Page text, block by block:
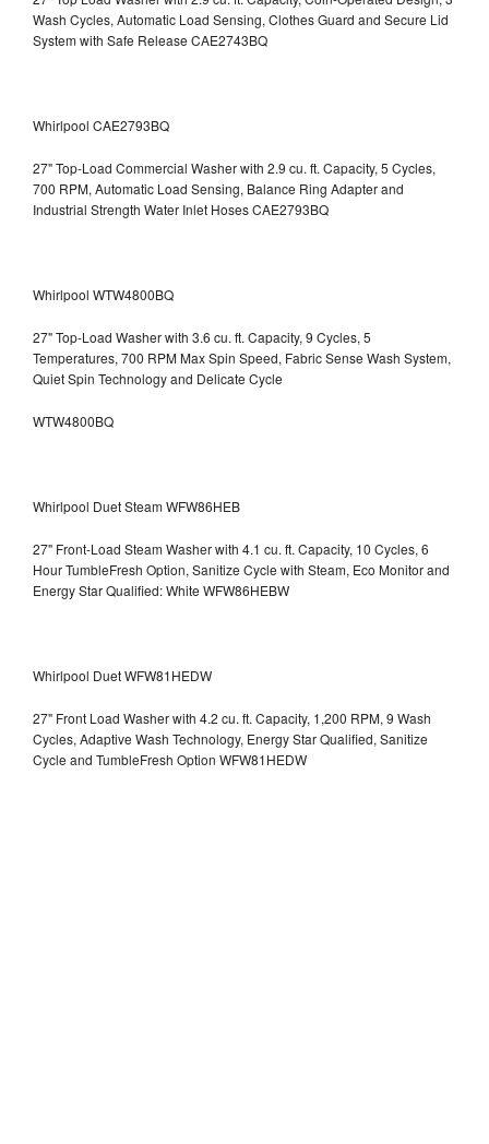
Wash Cycles, Automatic Load Sensing, Clothes Guard and Secure Lid
System with Safe Release CAE2743BQ
Whirlpool CAE2793BQ
27" Top-Load Commercial Washer with 2.9 cu. ft. Capacity, 5 Cycles,
700 RPM, Automatic Load Sensing, Balance Ring Adapter and
Industrial Strength Water Inlet Hoses CAE2793BQ
Whirlpool WTW4800BQ
27" Top-Load Washer with 3.6 cu. ft. Capacity, 9 Cycles, 5
Temperatures, 700 RPM Max Spin Speed, Fabric Sense Wash System,
Quiet Spin Technology and Delicate Cycle
WTW4800BQ
Whirlpool Duet Steam WFW86HEB
27" Front-Load Steam Washer with 4.1 cu. ft. Capacity, 10 Cycles, 6
Hour TumbleFresh Option, Sanitize Cycle with Steam, Eco Monitor and
Energy Star Qualified: White WFW86HEBW
Whirlpool Duet WFW81HEDW
27" Front Load Washer with 4.2 cu. ft. Capacity, 1,200 RPM, 9 Wash
Cycles, Adaptive Wash Technology, Energy Star Qualified, Sanitize
Cycle and TumbleFresh Option WFW81HEDW